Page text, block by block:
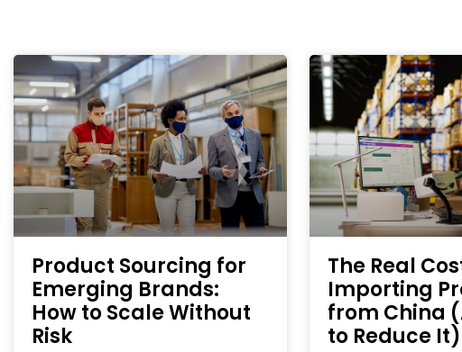
Product Sourcing for
Emerging Brands:
How to Scale Without
Risk
The Real
Importing
from China
to Reduce It)